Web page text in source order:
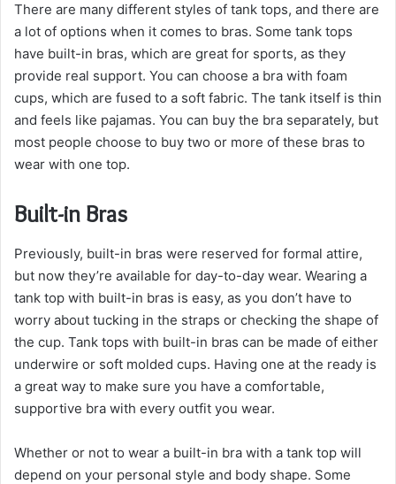
There are many different styles of tank tops, and there are
a lot of options when it comes to bras. Some tank tops
have built-in bras, which are great for sports, as they
provide real support. You can choose a bra with foam
cups, which are fused to a soft fabric. The tank itself is thin
and feels like pajamas. You can buy the bra separately, but
most people choose to buy two or more of these bras to
wear with one top.
Built-in Bras
Previously, built-in bras were reserved for formal attire,
but now they’re available for day-to-day wear. Wearing a
tank top with built-in bras is easy, as you don’t have to
worry about tucking in the straps or checking the shape of
the cup. Tank tops with built-in bras can be made of either
underwire or soft molded cups. Having one at the ready is
a great way to make sure you have a comfortable,
supportive bra with every outfit you wear.
Whether or not to wear a built-in bra with a tank top will
depend on your personal style and body shape. Some